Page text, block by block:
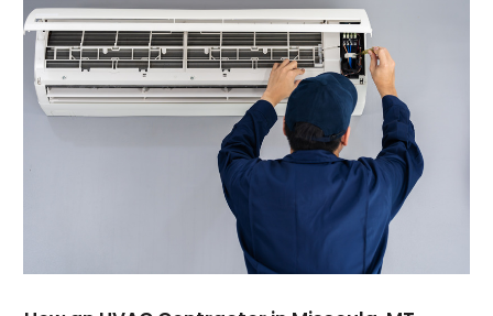
September 2021(4)
August 2021(3)
July 2021(3)
June 2021(2)